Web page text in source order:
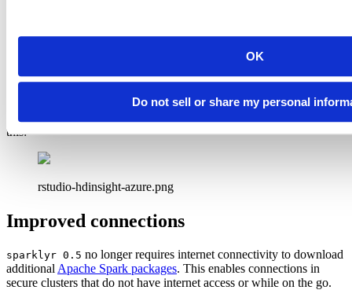
OK
Do not sell or share my personal
From a desktop running RStudio, the remote connection looks like
this:
rstudio-hdinsight-azure.png
Improved connections
sparklyr 0.5 no longer requires internet connectivity to download
additional Apache Spark packages. This enables connections in
secure clusters that do not have internet access or while on the go.